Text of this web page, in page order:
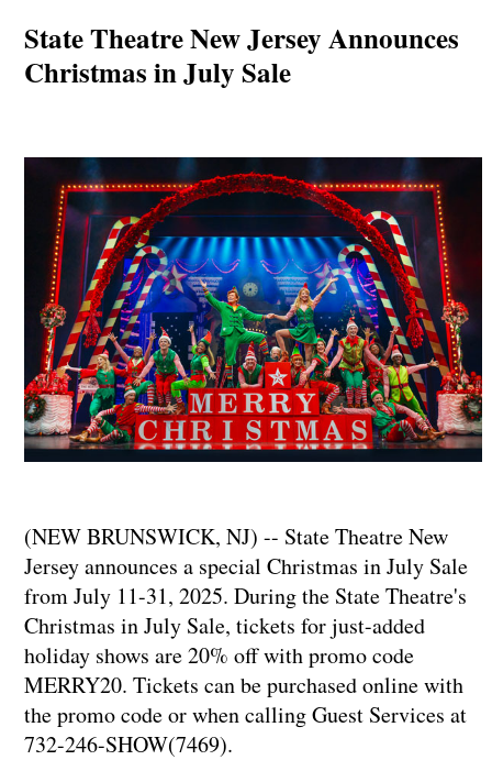
State Theatre New Jersey Announces
Christmas in July Sale
(NEW BRUNSWICK, NJ) -- State Theatre New
Jersey announces a special Christmas in July Sale
from July 11-31, 2025. During the State Theatre's
Christmas in July Sale, tickets for just-added
holiday shows are 20% off with promo code
MERRY20. Tickets can be purchased online with
the promo code or when calling Guest Services at
732-246-SHOW(7469).